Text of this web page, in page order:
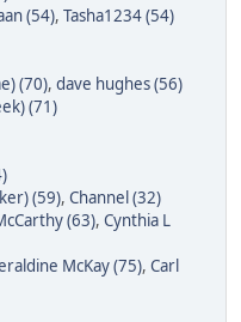
(54), Tasha1234 (54)
(70), dave hughes (56)
(71)
(59), Channel (32)
(63), Cynthia L
McKay (75), Carl